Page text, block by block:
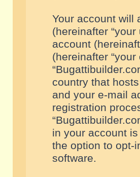
Your account will
(hereinafter
account
(hereinafter
country that
and your e-mail
registration
in your account
the option to opt-
software.